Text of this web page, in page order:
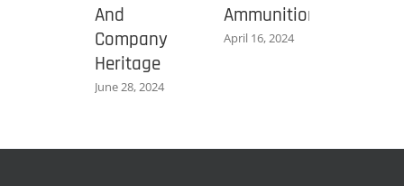
And
Company
Heritage
June 28, 2024
Ammunition
April 16, 2024